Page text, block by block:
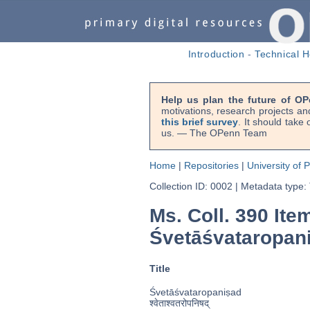
Introduction -Technical
Help us plan the future of
motivations, research projects
this brief survey . It should
us. — The OPenn Team
Home| Repositories| University of
Collection ID: 0002 | Metadata type:
Ms. Coll. 390
Title
Śvetāśvataropaniṣad
श्वेताश्वतरोपनिषद्